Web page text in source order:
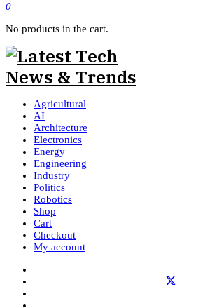
0
No products in the cart.
Agricultural
AI
Architecture
Electronics
Energy
Engineering
Industry
Politics
Robotics
Shop
Cart
Checkout
My account